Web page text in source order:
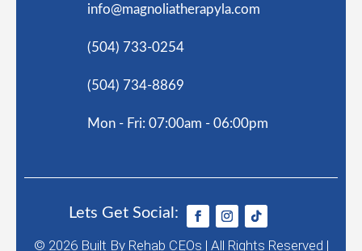
info@magnoliatherapyla.com
(504) 733-0254
(504) 734-8869
Mon - Fri: 07:00am - 06:00pm
Lets Get Social:
© 2026 Built By Rehab CEOs | All Rights Reserved |